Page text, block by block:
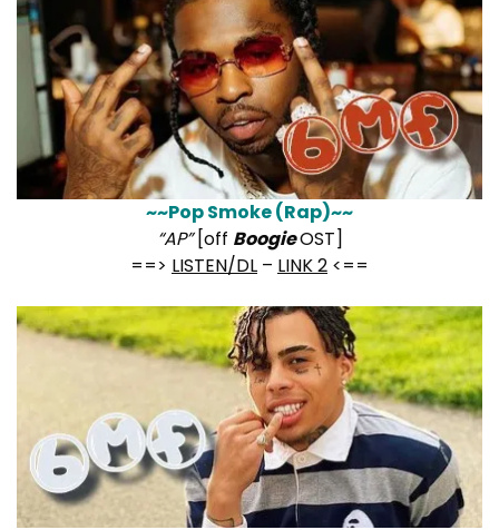
~~Pop Smoke (Rap)~~
“AP”[off BoogieOST]
==> LISTEN/DL – LINK 2 <==